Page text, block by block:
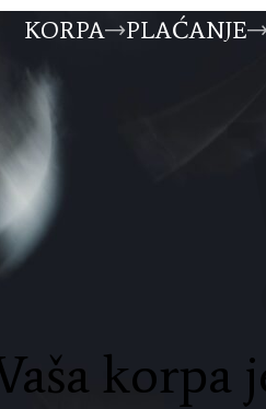
KORPA PLAĆANJE
korpa